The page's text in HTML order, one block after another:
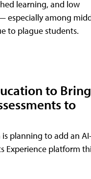
learning, and low
especially among
to plague students.
to
to
planning to add an
Experience platform